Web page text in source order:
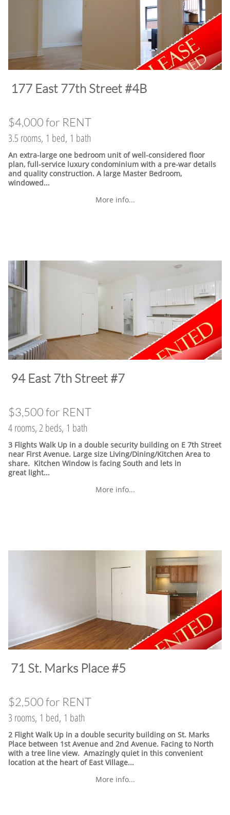
​177 East 77th Street #4B
$4,000 for RENT
3.5 rooms, 1 bed, 1 bath
An extra-large one bedroom unit of well-considered floor
plan, full-service luxury condominium with a pre-war details
and quality construction. A large Master Bedroom,
windowed...
More info...
​94 East 7th Street #7
$3,500 for RENT
4 rooms, 2 beds, 1 bath
3 Flights Walk Up in a double security building on E 7th Street
near First Avenue. Large size Living/Dining/Kitchen Area to
share. Kitchen Window is facing South and lets in
great light...
More info...
​71 St. Marks Place #5
$2,500 for RENT
3 rooms, 1 bed, 1 bath
2 Flight Walk Up in a double security building on St. Marks
Place between 1st Avenue and 2nd Avenue. Facing to North
with a tree line view. Amazingly quiet in this convenient
location at the heart of East Village...
More info...